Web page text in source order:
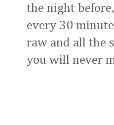
the night
every 30
raw and all the
you will never